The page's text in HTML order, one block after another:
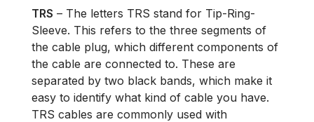
TRS – The letters TRS stand for Tip-Ring-
Sleeve. This refers to the three segments of
the cable plug, which different components of
the cable are connected to. These are
separated by two black bands, which make it
easy to identify what kind of cable you have.
TRS cables are commonly used with